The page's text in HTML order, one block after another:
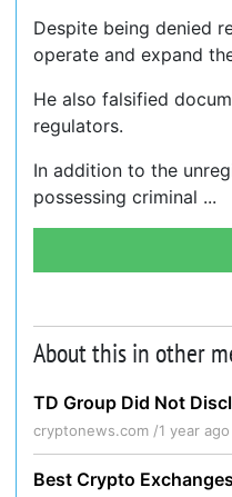
Despite being denied
operate and expand
He also falsified
regulators.
In addition to the
possessing criminal
About this in other
TD Group Did Not
cryptonews.com /1 year ago
Best Crypto